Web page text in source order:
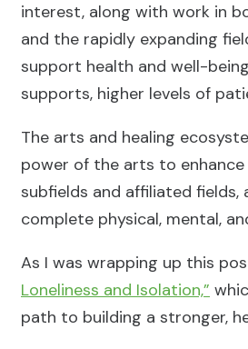
interest, along with work in
and the rapidly expanding
support health and well-
supports, higher levels of
The arts and healing
power of the arts to
subfields and affiliated
complete physical, mental,
As I was wrapping up this
Loneliness and Isolation,”
path to building a stronger,